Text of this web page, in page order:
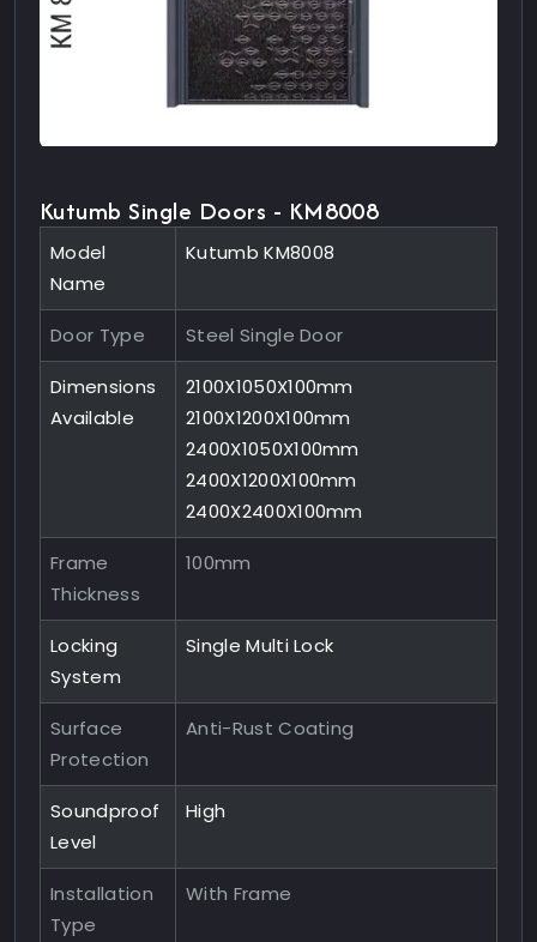
Kutumb Single Doors - KM8008
Model
Name
Kutumb KM8008
Door Type Steel Single Door
Dimensions
Available
2100X1050X100mm
2100X1200X100mm
2400X1050X100mm
2400X1200X100mm
2400X2400X100mm
Frame
Thickness
100mm
Locking
System
Single Multi Lock
Surface
Protection
Anti-Rust Coating
Soundproof
Level
High
Installation
Type
With Frame